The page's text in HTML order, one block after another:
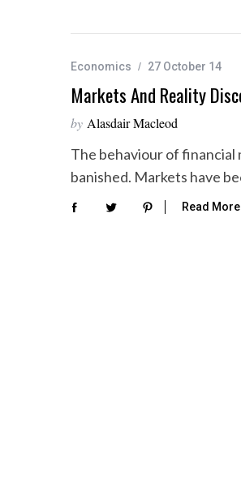
Economics 27 October 14
Markets And Reality
by Alasdair Macleod
The behaviour of
banished. Markets have
Read More